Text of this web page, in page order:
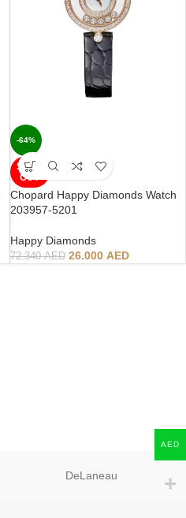
-64%
SOLD
OUT
Chopard Happy Diamonds Watch
203957-5201
Happy Diamonds
72.340AED 26.000 AED
DeLaneau
AED